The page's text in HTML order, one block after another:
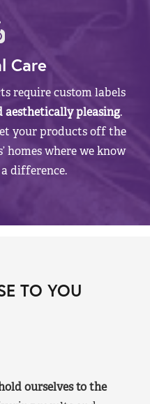
Care
require custom labels
aesthetically pleasing.
your products off the
homes where we know
difference.
TO YOU
ourselves to the